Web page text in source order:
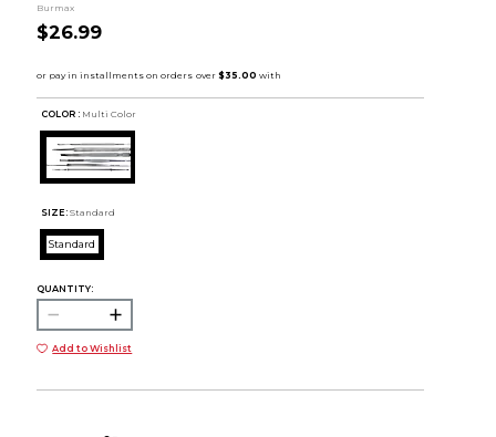
Burmax
$26.99
COLOR : Multi Color
SIZE: Standard
Standard
QUANTITY:
Add to Wishlist